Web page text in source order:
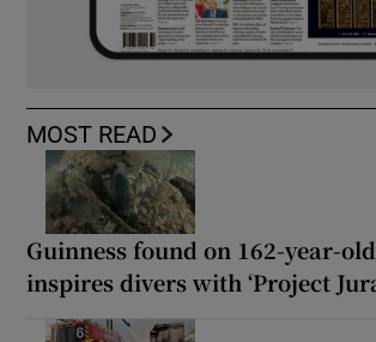
MOST READ
Guinness found on 162-year-
inspires divers with ‘Project